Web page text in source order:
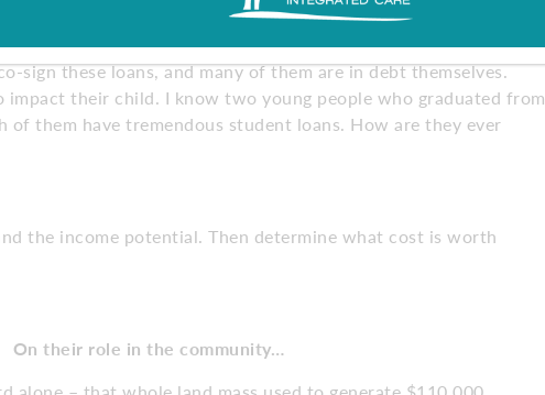
sign these loans, and many of them are in debt themselves.
impact their child. I know two young people who graduated from
them have tremendous student loans. How are they ever
the income potential. Then determine what cost is worth
On their role in the community…